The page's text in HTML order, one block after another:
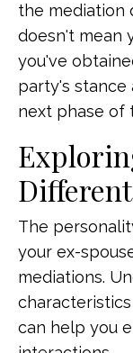
the mediation
doesn't mean
you've
party's
next phase of
The
your ex-
mediations.
can help you